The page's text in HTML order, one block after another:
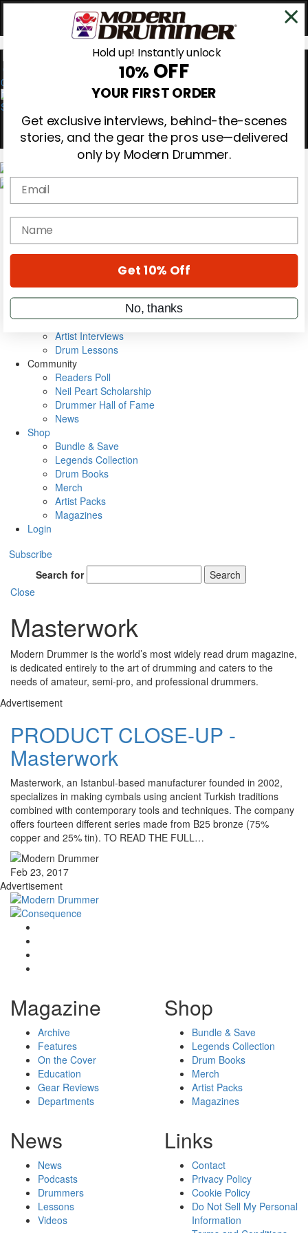
0
Gear Reviews
Education
Metal Sticks
VIP Backstage
Artist Interviews
Drum Lessons
Community
Readers Poll
Neil Peart Scholarship
Drummer Hall of Fame
News
Shop
Bundle & Save
Legends Collection
Drum Books
Merch
Artist Packs
Magazines
Login
Subscribe
Search for
Search
Close
Masterwork
Modern Drummer is the world’s most widely read drum magazine,
is dedicated entirely to the art of drumming and caters to the
needs of amateur, semi-pro, and professional drummers.
Advertisement
PRODUCT CLOSE-UP -
Masterwork
Masterwork, an Istanbul-based manufacturer founded in 2002,
specializes in making cymbals using ancient Turkish traditions
combined with contemporary tools and techniques. The company
offers fourteen different series made from B25 bronze (75%
copper and 25% tin). TO READ THE FULL…
Feb 23, 2017
Advertisement
Magazine
Archive
Features
On the Cover
Education
Gear Reviews
Departments
Shop
Bundle & Save
Legends Collection
Drum Books
Merch
Artist Packs
Magazines
News
News
Podcasts
Drummers
Lessons
Videos
Links
Contact
Privacy Policy
Cookie Policy
Do Not Sell My Personal
Information
Hold up! Instantly unlock
10% OFF
YOUR FIRST ORDER
Get exclusive interviews, behind-the-scenes
stories, and the gear the pros use—delivered
only by Modern Drummer.
Email
name
Get 10% Off
No, thanks